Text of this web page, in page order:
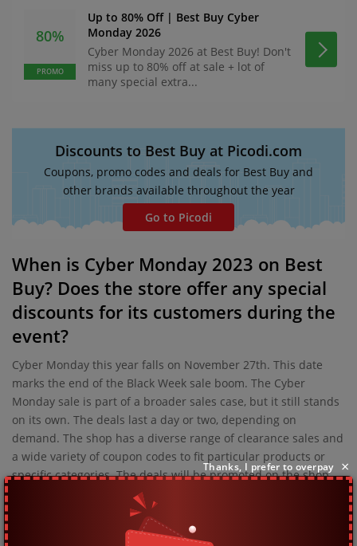
80%
PROMO
Up to 80% Off | Best Buy Cyber
Monday 2026
Cyber Monday 2026 at Best Buy! Don't
miss up to 80% off at sale + lot of
many special extra...
Discounts to Best Buy at Picodi.com
Coupons, promo codes and deals for Best Buy and
other brands available throughout the year
Go to Picodi
When is Cyber Monday 2023 on Best
Buy? Does the store offer any special
discounts for its customers during the
event?
Cyber Monday this year falls on November 27th. This date
marks the end of the Black Week sale boom. The Cyber
Monday sale is part of a broader sales case, but it still stands
on its own. The deals last a day or two, depending on
demand. The shop has a diverse range of clearance sales and
a wide variety of coupon codes to fit particular products or
specific categories. The deals will be promoted on the shop
page so it'll be near impossible to miss them.
Thanks, I prefer to overpay ×